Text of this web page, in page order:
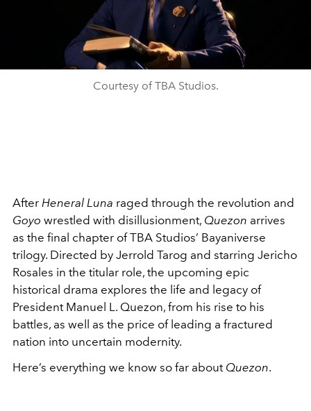
Courtesy of TBA Studios.
After Heneral Luna raged through the revolution and
Goyo wrestled with disillusionment, Quezon arrives
as the final chapter of TBA Studios’ Bayaniverse
trilogy. Directed by Jerrold Tarog and starring Jericho
Rosales in the titular role, the upcoming epic
historical drama explores the life and legacy of
President Manuel L. Quezon, from his rise to his
battles, as well as the price of leading a fractured
nation into uncertain modernity.
Here’s everything we know so far about Quezon.